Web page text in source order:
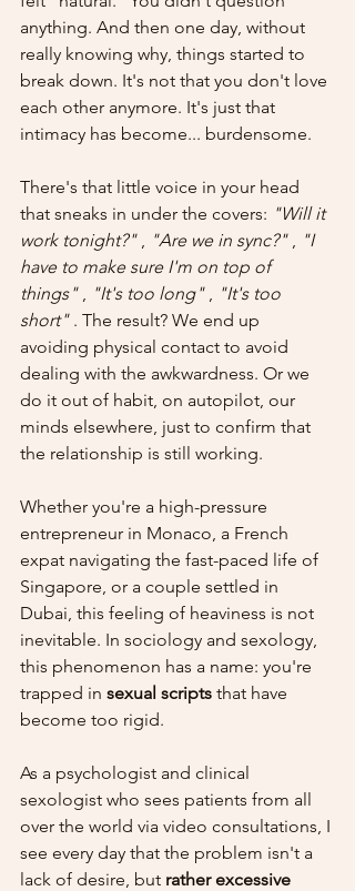
anything. And then one day, without
really knowing why, things started to
break down. It's not that you don't love
each other anymore. It's just that
intimacy has become... burdensome.
There's that little voice in your head
that sneaks in under the covers: "Will it
work tonight?" , "Are we in sync?" , "I
have to make sure I'm on top of
things" , "It's too long" , "It's too
short" . The result? We end up
avoiding physical contact to avoid
dealing with the awkwardness. Or we
do it out of habit, on autopilot, our
minds elsewhere, just to confirm that
the relationship is still working.
Whether you're a high-pressure
entrepreneur in Monaco, a French
expat navigating the fast-paced life of
Singapore, or a couple settled in
Dubai, this feeling of heaviness is not
inevitable. In sociology and sexology,
this phenomenon has a name: you're
trapped in sexual scripts that have
become too rigid.
As a psychologist and clinical
sexologist who sees patients from all
over the world via video consultations, I
see every day that the problem isn't a
lack of desire, but rather excessive